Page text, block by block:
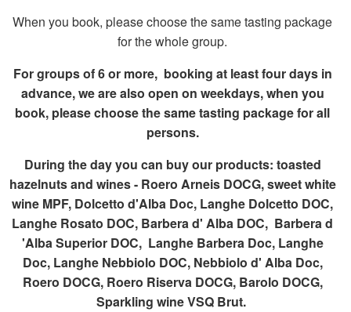
When you book, please choose the same tasting package
for the whole group.
For groups of 6 or more, booking at least four days in
advance, we are also open on weekdays, when you
book, please choose the same tasting package for all
persons.
During the day you can buy our products: toasted
hazelnuts and wines - Roero Arneis DOCG, sweet white
wine MPF, Dolcetto d'Alba Doc, Langhe Dolcetto DOC,
Langhe Rosato DOC, Barbera d' Alba DOC, Barbera d
'Alba Superior DOC, Langhe Barbera Doc, Langhe
Doc, Langhe Nebbiolo DOC, Nebbiolo d' Alba Doc,
Roero DOCG, Roero Riserva DOCG, Barolo DOCG,
Sparkling wine VSQ Brut.